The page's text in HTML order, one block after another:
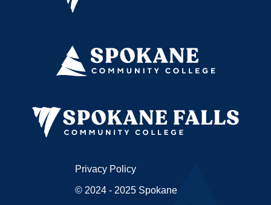
Privacy Policy
© 2024 - 2025 Spokane